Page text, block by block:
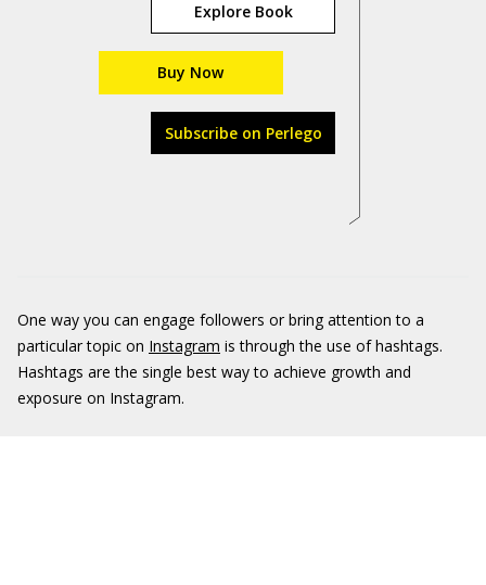
Explore Book
Buy Now
Subscribe on Perlego
One way you can engage followers or bring attention to a
particular topic on Instagram is through the use of hashtags.
Hashtags are the single best way to achieve growth and
exposure on Instagram.